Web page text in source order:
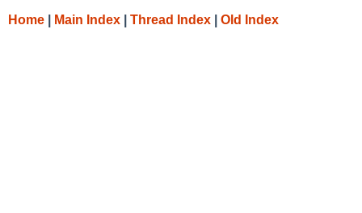
Home Main Index Thread Index Old Index